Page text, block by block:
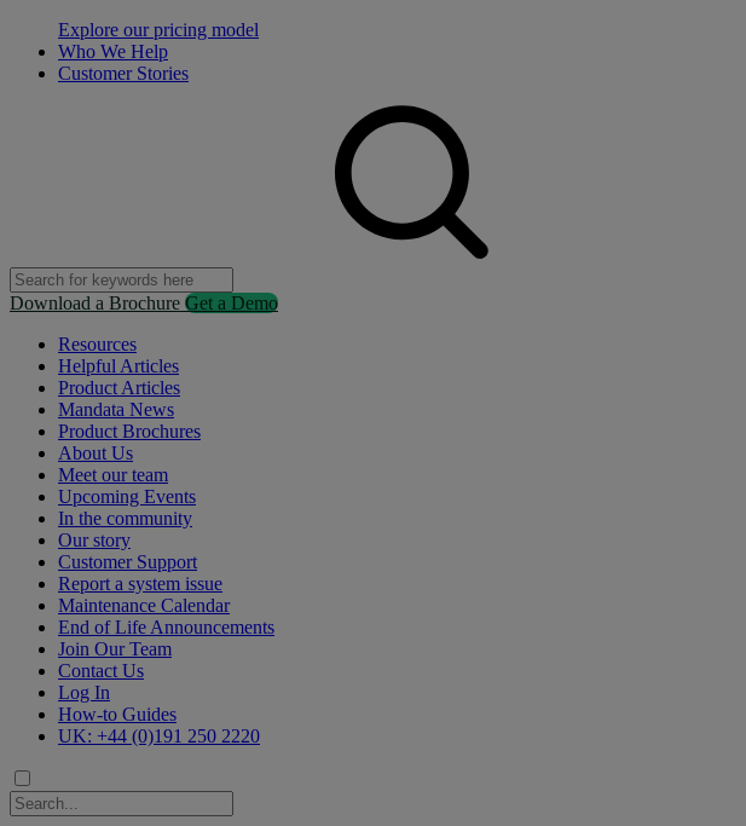
Explore our pricing model
Who We Help
Customer Stories
Download a Brochure Get a Demo
Resources
Helpful Articles
Product Articles
Mandata News
Product Brochures
About Us
Meet our team
Upcoming Events
In the community
Our story
Customer Support
Report a system issue
Maintenance Calendar
End of Life Announcements
Join Our Team
Contact Us
Log In
How-to Guides
UK: +44 (0)191 250 2220